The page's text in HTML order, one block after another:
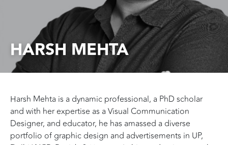
HARSH MEHTA
Harsh Mehta is a dynamic professional, a PhD scholar
and with her expertise as a Visual Communication
Designer, and educator, he has amassed a diverse
portfolio of graphic design and advertisements in UP,